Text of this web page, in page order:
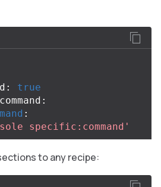
true
specific:command'
to any recipe: